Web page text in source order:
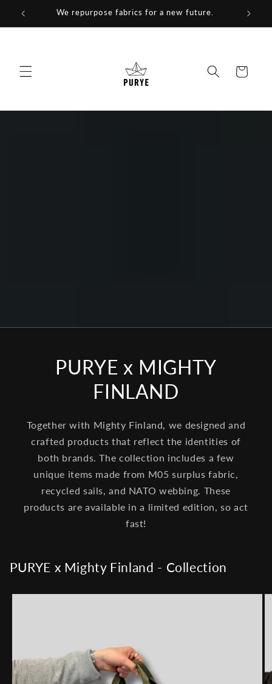
Skip to
content
We repurpose fabrics for a new future.
Cart
PURYE x MIGHTY
FINLAND
Together with Mighty Finland, we designed and
crafted products that reflect the identities of
both brands. The collection includes a few
unique items made from M05 surplus fabric,
recycled sails, and NATO webbing. These
products are available in a limited edition, so act
fast!
PURYE x Mighty Finland - Collection